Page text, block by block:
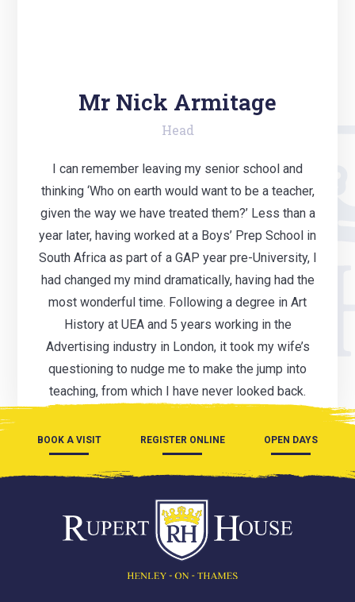
Mr Nick Armitage
Head
I can remember leaving my senior school and
thinking ‘Who on earth would want to be a teacher,
given the way we have treated them?’ Less than a
year later, having worked at a Boys’ Prep School in
South Africa as part of a GAP year pre-University, I
had changed my mind dramatically, having had the
most wonderful time. Following a degree in Art
History at UEA and 5 years working in the
Advertising industry in London, it took my wife’s
questioning to nudge me to make the jump into
teaching, from which I have never looked back.
BOOK A VISIT REGISTER ONLINE OPEN DAYS